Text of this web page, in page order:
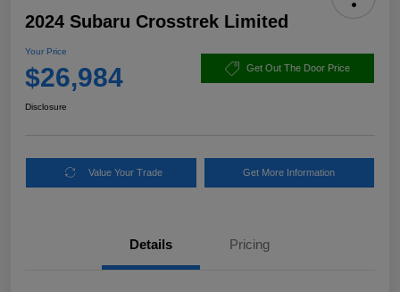
2024 Subaru Crosstrek Limited
Your Price
$26,984 Get Out The Door Price
Disclosure
Value Your Trade Get More Information
Details Pricing